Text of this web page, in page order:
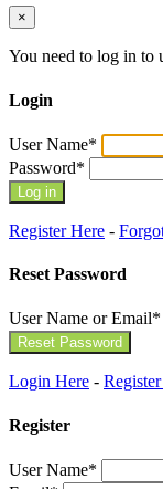
×
You need to log in to
Login
User Name*
Password*
Register Here -
Reset Password
User Name or Email*
Login Here -
Register
User Name*